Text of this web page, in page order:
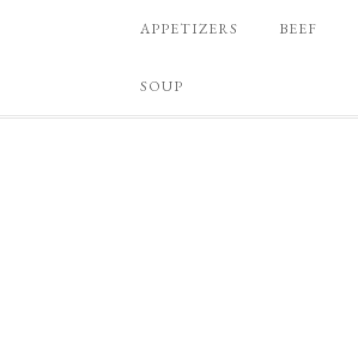
APPETIZERS BEEF
SOUP